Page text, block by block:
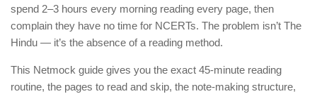
spend 2–3 hours every morning reading every page, then
complain they have no time for NCERTs. The problem isn’t The
Hindu — it’s the absence of a reading method.
This Netmock guide gives you the exact 45-minute reading
routine, the pages to read and skip, the note-making structure,